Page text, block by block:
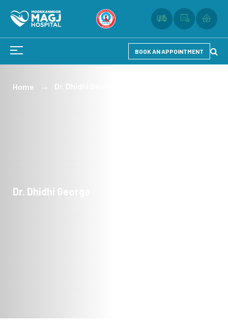
BOOK AN APPOINTMENT
Home Dr. Dhidhi George
Dr. Dhidhi George